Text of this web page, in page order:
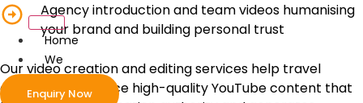
Home
We
Develop
Enquiry Now
Agency introduction and team videos humanising
your brand and building personal trust
Our video creation and editing services help travel
companies produce high-quality YouTube content that